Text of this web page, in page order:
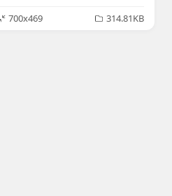
700x469
314.81KB